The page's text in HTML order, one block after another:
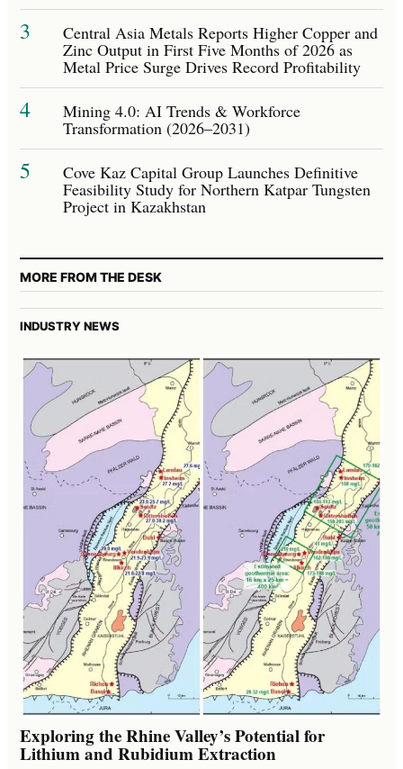
3 Central Asia Metals Reports Higher Copper and
Zinc Output in First Five Months of 2026 as
Metal Price Surge Drives Record Profitability
4 Mining 4.0: AI Trends & Workforce
Transformation (2026–2031)
5 Cove Kaz Capital Group Launches Definitive
Feasibility Study for Northern Katpar Tungsten
Project in Kazakhstan
MORE FROM THE DESK
INDUSTRY NEWS
Exploring the Rhine Valley’s Potential for
Lithium and Rubidium Extraction